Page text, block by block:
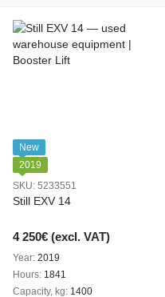
New
2019
SKU: 5233551
Still EXV 14
4 250€ (excl. VAT)
Year 2019
Hours 1841
Capacity, kg 1400